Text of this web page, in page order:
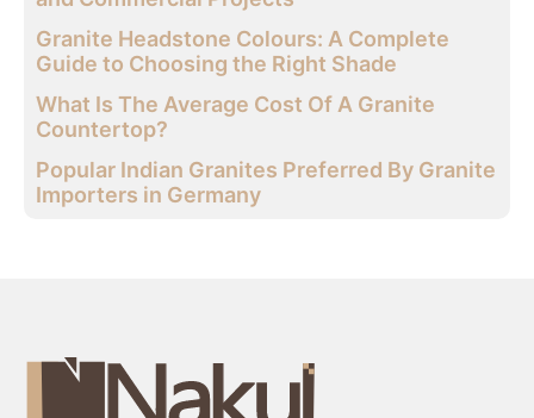
Granite Headstone Colours: A Complete
Guide to Choosing the Right Shade
What Is The Average Cost Of A Granite
Countertop?
Popular Indian Granites Preferred By Granite
Importers in Germany